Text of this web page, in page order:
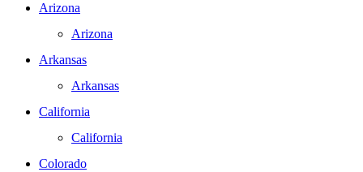
Arizona
Arizona
Arkansas
Arkansas
California
California
Colorado